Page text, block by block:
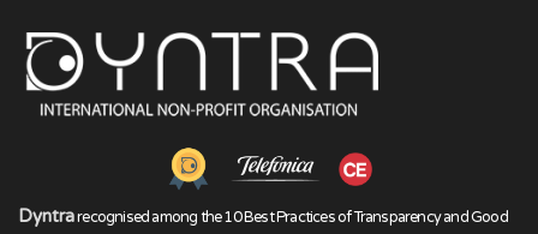
Dyntrarecognised among the 10 Best Practices of Transparency and Good